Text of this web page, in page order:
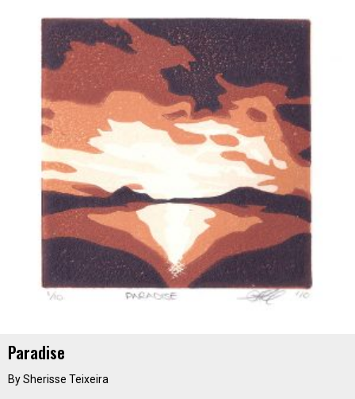
Paradise
By Sherisse Teixeira